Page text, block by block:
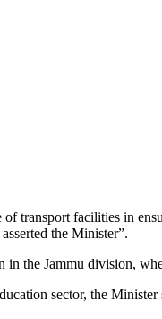
transport facilities in
the Minister”.
the Jammu division,
sector, the